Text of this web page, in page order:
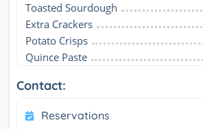
Toasted Sourdough
Extra Crackers
Potato Crisps
Quince Paste
Contact:
Reservations